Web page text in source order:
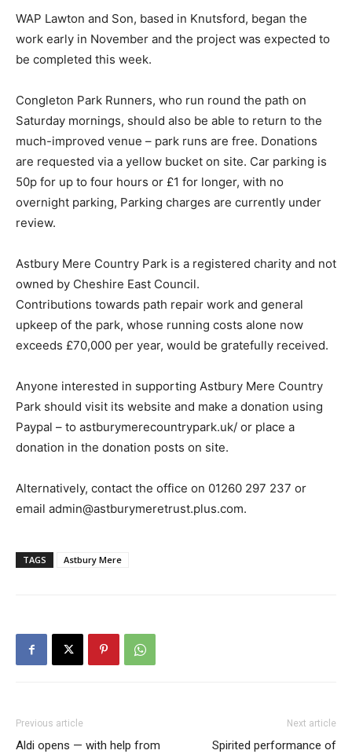
WAP Lawton and Son, based in Knutsford, began the
work early in November and the project was expected to
be completed this week.
Congleton Park Runners, who run round the path on
Saturday mornings, should also be able to return to the
much-improved venue – park runs are free. Donations
are requested via a yellow bucket on site. Car parking is
50p for up to four hours or £1 for longer, with no
overnight parking, Parking charges are currently under
review.
Astbury Mere Country Park is a registered charity and not
owned by Cheshire East Council.
Contributions towards path repair work and general
upkeep of the park, whose running costs alone now
exceeds £70,000 per year, would be gratefully received.
Anyone interested in supporting Astbury Mere Country
Park should visit its website and make a donation using
Paypal – to astburymerecountrypark.uk/ or place a
donation in the donation posts on site.
Alternatively, contact the office on 01260 297 237 or
email admin@astburymeretrust.plus.com.
TAGS Astbury Mere
Previous article
Aldi opens — with help from
Next article
Spirited performance of